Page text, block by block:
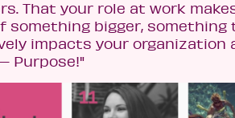
That your role at work
something bigger, something
impacts your organization
Purpose!"